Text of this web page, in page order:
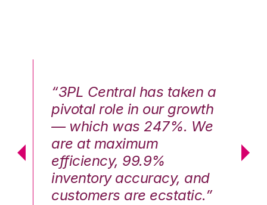
“3PL Central has taken a
pivotal role in our growth
— which was 247%. We
are at maximum
efficiency, 99.9%
inventory accuracy, and
customers are ecstatic.”